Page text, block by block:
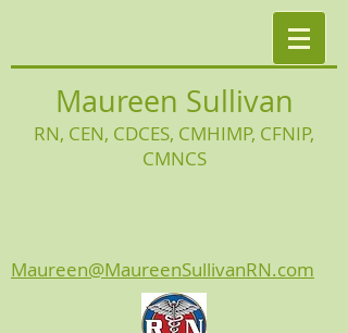
Maureen Sullivan
RN, CEN, CDCES, CMHIMP, CFNIP,
CMNCS
Maureen@MaureenSullivanRN.com